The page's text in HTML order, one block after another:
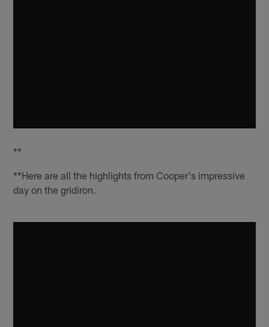
**
**Here are all the highlights from Cooper's impressive
day on the gridiron.